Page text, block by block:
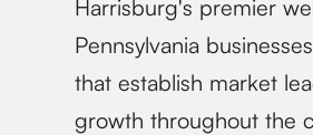
Harrisburg's premier
Pennsylvania
that establish market
growth throughout the